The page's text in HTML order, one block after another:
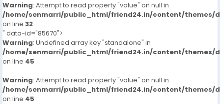
Warning: Attempt to read property "value" on null in
/home/senmarri/public_html/friend24.in/content/themes/
on line 32
" data-id="85670">
Warning: Undefined array key "standalone" in
/home/senmarri/public_html/friend24.in/content/themes/
on line 45
Warning: Attempt to read property "value" on null in
/home/senmarri/public_html/friend24.in/content/themes/
on line 45